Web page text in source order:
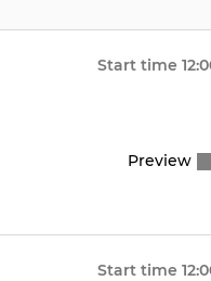
Start time
Preview
Start time